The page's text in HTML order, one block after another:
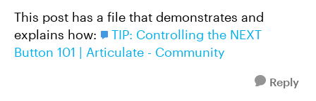
This post has a file that demonstrates and
explains how:
TIP: Controlling the NEXT
Button 101 | Articulate - Community
Reply